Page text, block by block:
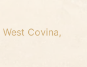
West Covina,